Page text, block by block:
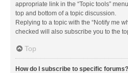
appropriate link in the “Topic tools”
top and bottom of a topic discussion.
Replying to a topic with the “Notify me
checked will also subscribe you to the
Top
How do I subscribe to specific forums?